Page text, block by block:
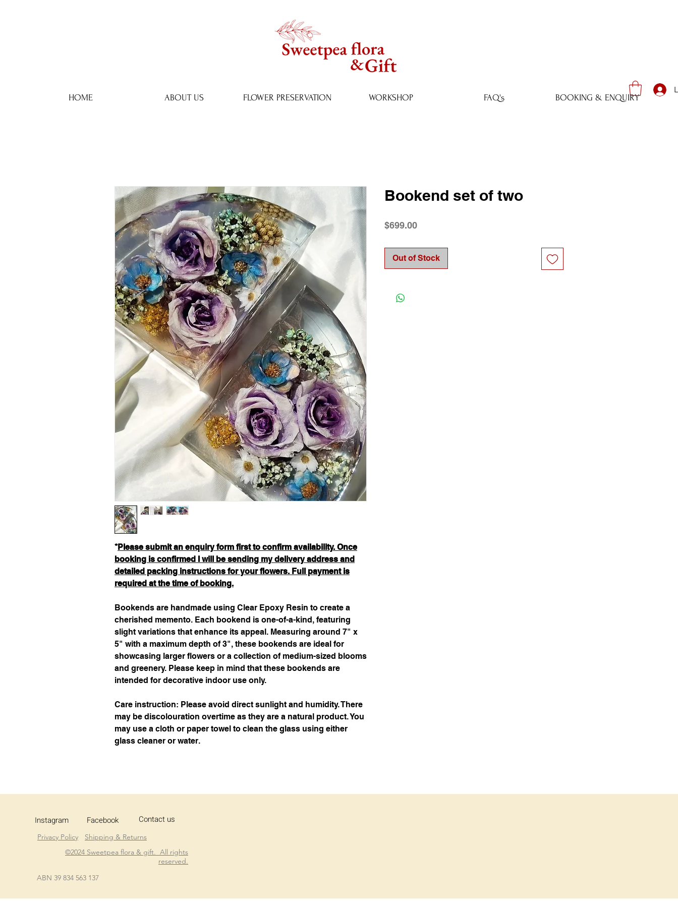
HOME ABOUT US FLOWER PRESERVATION WORKSHOP FAQ's BOOKING & ENQUIRY
*Please submit an enquiry form first to confirm availability. Once
booking is confirmed I will be sending my delivery address and
detailed packing instructions for your flowers. Full payment is
required at the time of booking.
Bookends are handmade using Clear Epoxy Resin to create a
cherished memento. Each bookend is one-of-a-kind, featuring
slight variations that enhance its appeal. Measuring around 7" x
5" with a maximum depth of 3", these bookends are ideal for
showcasing larger flowers or a collection of medium-sized blooms
and greenery. Please keep in mind that these bookends are
intended for decorative indoor use only.
Care instruction: Please avoid direct sunlight and humidity. There
may be discolouration overtime as they are a natural product. You
may use a cloth or paper towel to clean the glass using either
glass cleaner or water.
Bookend set of two
$699.00Price
Out of Stock
Instagram
Privacy Policy
Facebook Contact us
Shipping & Returns
©2024 Sweetpea flora & gift. All rights
reserved.
ABN 39 834 563 137